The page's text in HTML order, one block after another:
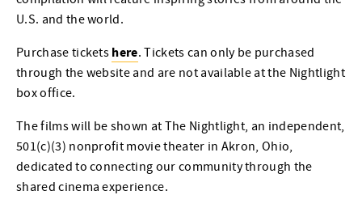
U.S. and the world.
Purchase tickets here. Tickets can only be purchased
through the website and are not available at the Nightlight
box office.
The films will be shown at The Nightlight, an independent,
501(c)(3) nonprofit movie theater in Akron, Ohio,
dedicated to connecting our community through the
shared cinema experience.